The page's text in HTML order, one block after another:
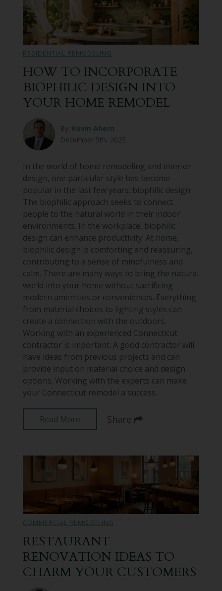
RESIDENTIAL REMODELING
HOW TO INCORPORATE
BIOPHILIC DESIGN INTO
YOUR HOME REMODEL
By: Kevin Ahern
December 5th, 2025
In the world of home remodeling and interior
design, one particular style has become
popular in the last few years: biophilic design.
The biophilic approach seeks to connect
people to the natural world in their indoor
environments. In the workplace, biophilic
design can enhance productivity. At home,
biophilic design is comforting and reassuring,
contributing to a sense of mindfulness and
calm. There are many ways to bring the natural
world into your home without sacrificing
modern amenities or conveniences. Everything
from material choices to lighting styles can
create a connection with the outdoors.
Working with an experienced Connecticut
contractor is important. A good contractor will
have ideas from previous projects and can
provide input on material choice and design
options. Working with the experts can make
your Connecticut remodel a success.
Read More Share
COMMERCIAL REMODELING
RESTAURANT
RENOVATION IDEAS TO
CHARM YOUR CUSTOMERS